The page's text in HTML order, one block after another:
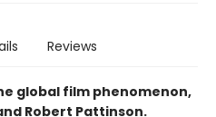
Reviews
global film phenomenon,
Robert Pattinson.